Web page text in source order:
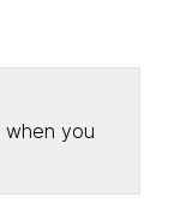
when you